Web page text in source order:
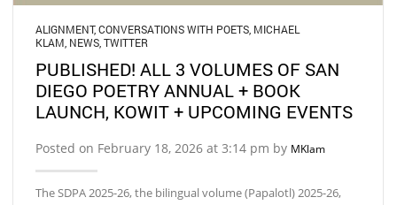
ALIGNMENT,CONVERSATIONS WITH POETS MICHAEL
KLAM NEWS TWITTER
PUBLISHED! ALL 3 VOLUMES OF SAN
DIEGO POETRY ANNUAL + BOOK
LAUNCH, KOWIT + UPCOMING EVENTS
Posted on February 18, 2026 at 3:14 pm by MKlam
The SDPA 2025-26, the bilingual volume (Papalotl) 2025-26,